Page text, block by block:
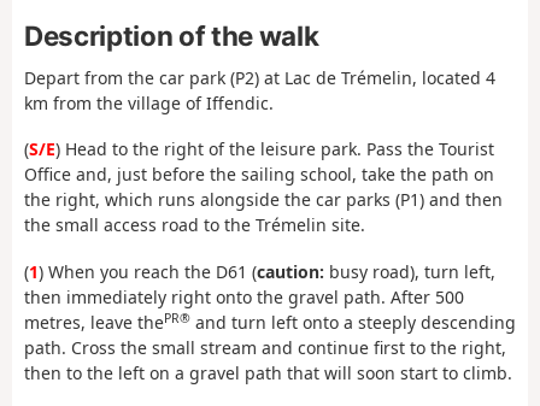
Description of the walk
Depart from the car park (P2) at Lac de Trémelin, located 4
km from the village of Iffendic.
(S/E) Head to the right of the leisure park. Pass the Tourist
Office and, just before the sailing school, take the path on
the right, which runs alongside the car parks (P1) and then
the small access road to the Trémelin site.
(1) When you reach the D61 (caution: busy road), turn left,
then immediately right onto the gravel path. After 500
metres, leave thePR® and turn left onto a steeply descending
path. Cross the small stream and continue first to the right,
then to the left on a gravel path that will soon start to climb.